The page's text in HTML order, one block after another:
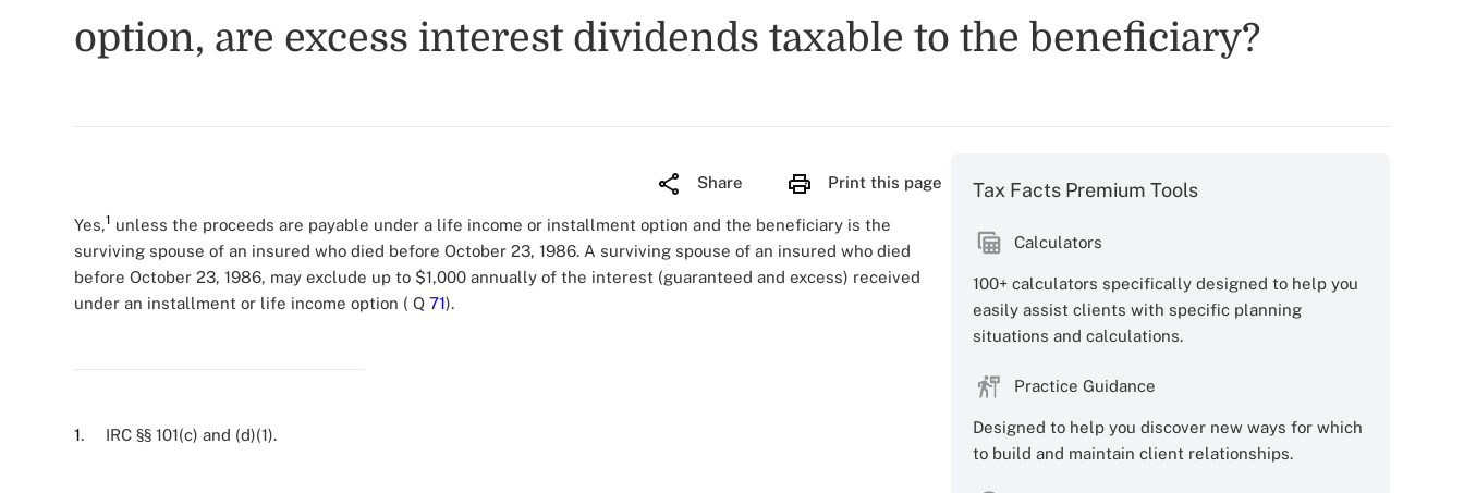
option, are excess interest dividends taxable to the beneficiary?
Share Print this page
Yes,1 unless the proceeds are payable under a life income or installment option and the beneficiary is the
surviving spouse of an insured who died before October 23, 1986. A surviving spouse of an insured who died
before October 23, 1986, may exclude up to $1,000 annually of the interest (guaranteed and excess) received
under an installment or life income option ( Q 71).
1. IRC §§ 101(c) and (d)(1).
Tax Facts Premium Tools
Calculators
100+ calculators specifically designed to help you
easily assist clients with specific planning
situations and calculations.
Practice Guidance
Designed to help you discover new ways for which
to build and maintain client relationships.